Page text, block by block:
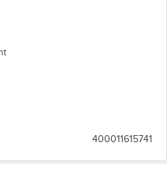
400011615741